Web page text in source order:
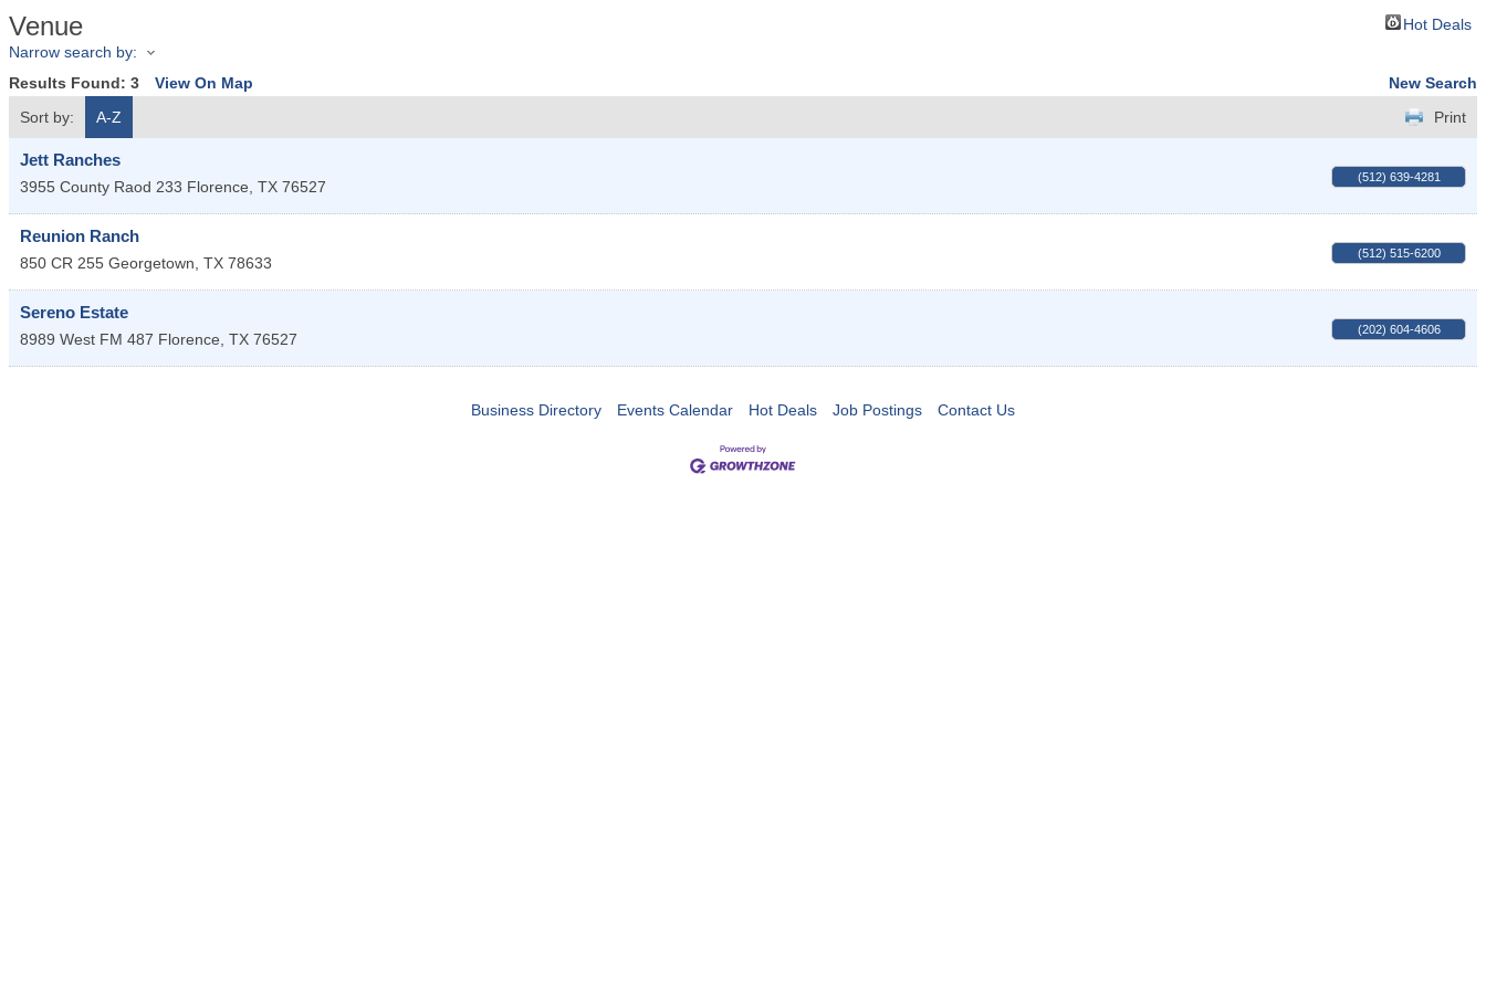
Venue
Hot Deals
Narrow search by:
Results Found: 3 View On Map
New Search
Sort by:
A-Z Print
Jett Ranches
3955 County Raod 233 Florence, TX 76527
(512) 639-4281
Reunion Ranch
850 CR 255 Georgetown, TX 78633
(512) 515-6200
Sereno Estate
8989 West FM 487 Florence, TX 76527
(202) 604-4606
Business Directory Events Calendar Hot Deals Job Postings Contact Us